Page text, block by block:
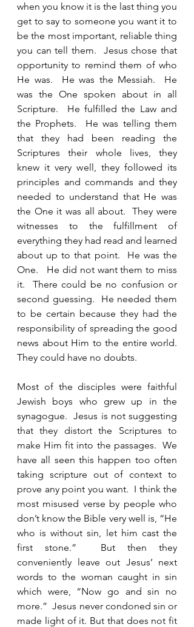
when you know it is the last thing you
get to say to someone you want it to
be the most important, reliable thing
you can tell them.  Jesus chose that
opportunity to remind them of who
He was.  He was the Messiah.  He
was the One spoken about in all
Scripture.  He fulfilled the Law and
the Prophets.  He was telling them
that they had been reading the
Scriptures their whole lives, they
knew it very well, they followed its
principles and commands and they
needed to understand that He was
the One it was all about.  They were
witnesses to the fulfillment of
everything they had read and learned
about up to that point.  He was the
One.   He did not want them to miss
it.  There could be no confusion or
second guessing.  He needed them
to be certain because they had the
responsibility of spreading the good
news about Him to the entire world.
They could have no doubts.
Most of the disciples were faithful
Jewish boys who grew up in the
synagogue.  Jesus is not suggesting
that they distort the Scriptures to
make Him fit into the passages.  We
have all seen this happen too often
taking scripture out of context to
prove any point you want.  I think the
most misused verse by people who
don’t know the Bible very well is, “He
who is without sin, let him cast the
first stone.”  But then they
conveniently leave out Jesus’ next
words to the woman caught in sin
which were, “Now go and sin no
more.”  Jesus never condoned sin or
made light of it. But that does not fit